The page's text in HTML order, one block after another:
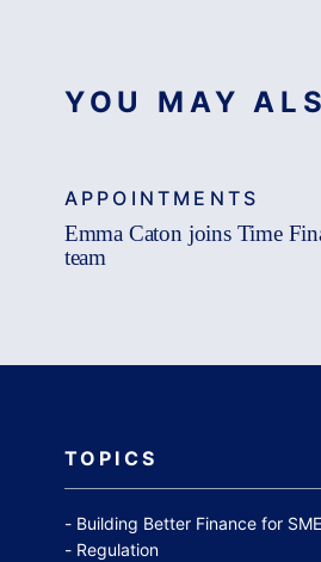
YOU MAY
APPOINTMENTS
Emma Caton joins Time
team
TOPICS
Building Better Finance for
Regulation